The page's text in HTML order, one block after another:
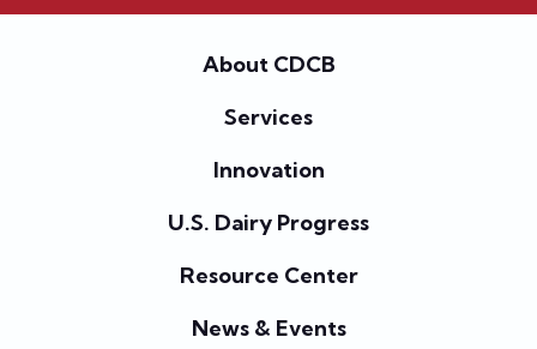
About CDCB
Services
Innovation
U.S. Dairy Progress
Resource Center
News & Events